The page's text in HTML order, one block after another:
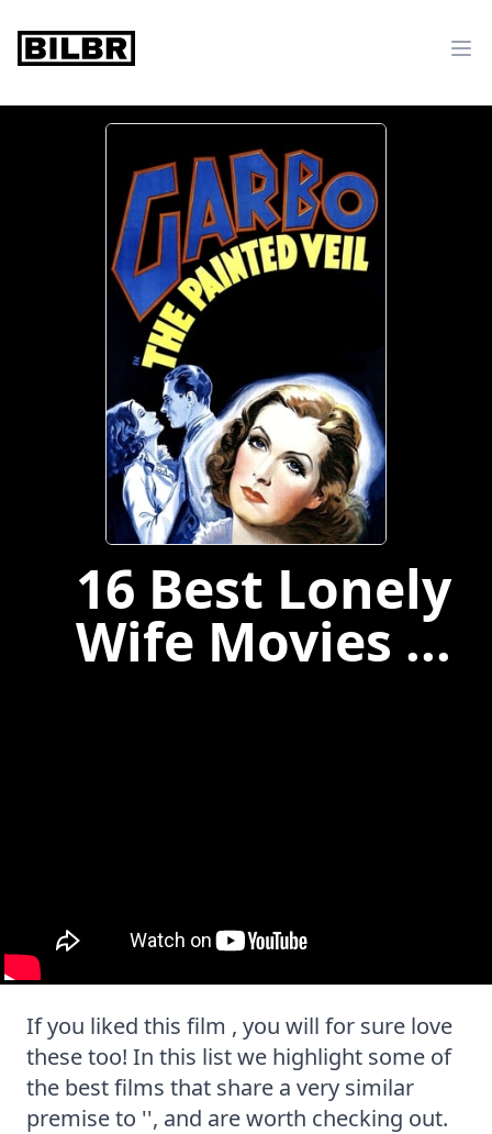
bilbr
16 Best Lonely
Wife Movies ...
If you liked this film , you will for sure love
these too! In this list we highlight some of
the best films that share a very similar
premise to '', and are worth checking out.